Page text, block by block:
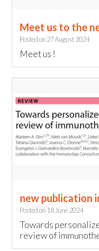
Meet us to the
Posted on 27 August 2024
Meet us !
new publication
Posted on 18 June 2024
Towards
review of